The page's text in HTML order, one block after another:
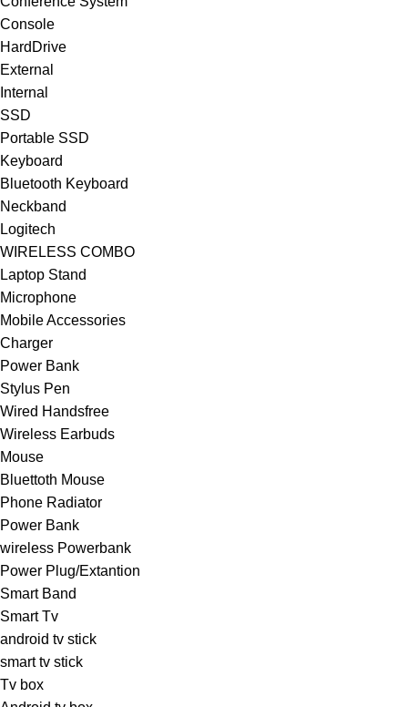
Console
HardDrive
External
Internal
SSD
Portable SSD
Keyboard
Bluetooth Keyboard
Neckband
Logitech
WIRELESS COMBO
Laptop Stand
Microphone
Mobile Accessories
Charger
Power Bank
Stylus Pen
Wired Handsfree
Wireless Earbuds
Mouse
Bluettoth Mouse
Phone Radiator
Power Bank
wireless Powerbank
Power Plug/Extantion
Smart Band
Smart Tv
android tv stick
smart tv stick
Tv box